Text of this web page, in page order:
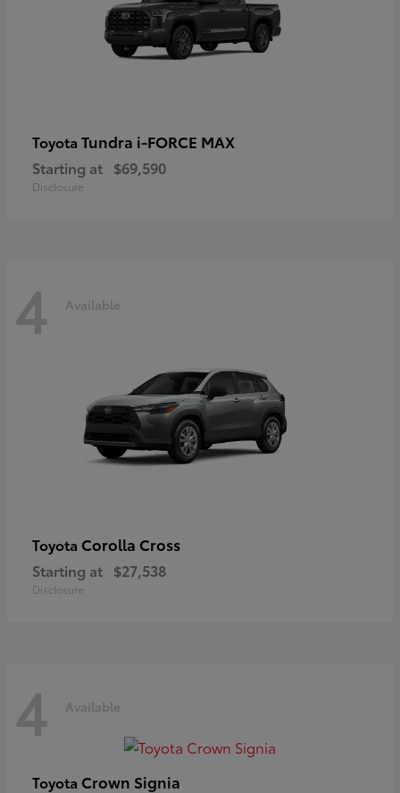
Toyota Tundra i-FORCE MAX
Starting at $69,590
Disclosure
4 Available
Toyota Corolla Cross
Starting at $27,538
Disclosure
4 Available
Toyota Crown Signia